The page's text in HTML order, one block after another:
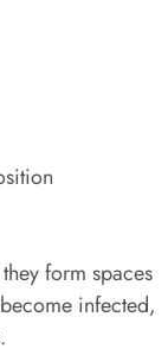
form spaces
infected,